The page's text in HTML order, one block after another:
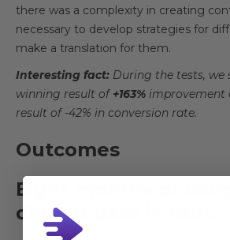
there was a complexity in creating
necessary to develop strategies for
make a translation for them.
Interesting fact: During the tests, we
winning result of +163% improvement
result of -42% in conversion rate.
Outcomes
Eight months of
did not pass in vain: